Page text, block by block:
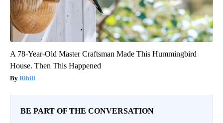
A 78-Year-Old Master Craftsman Made This Hummingbird
House. Then This Happened
Ribili
BE PART OF THE CONVERSATION